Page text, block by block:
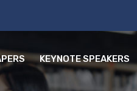
KEYNOTE SPEAKERS